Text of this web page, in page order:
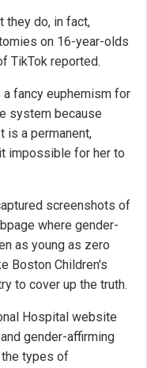
they do, in fact,
on 16-year-olds
TikTok reported.
fancy euphemism for
system because
is a permanent,
impossible for her to
screenshots of
where gender-
as young as zero
Boston Children's
to cover up the truth.
Hospital website
gender-affirming
types of